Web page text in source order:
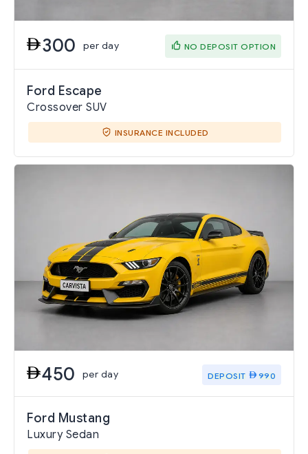
300 per day NO DEPOSIT OPTION
Ford Escape
Crossover SUV
INSURANCE INCLUDED
450 per day DEPOSIT 990
Ford Mustang
Luxury Sedan